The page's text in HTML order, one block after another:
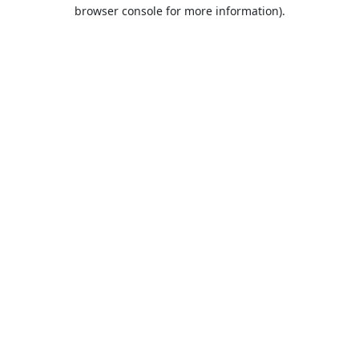
browser console for more information).